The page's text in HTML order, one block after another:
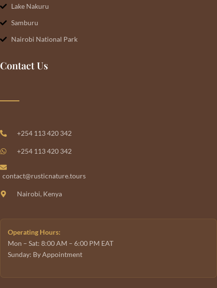
Lake Nakuru
Samburu
Nairobi National Park
Contact Us
+254 113 420 342
+254 113 420 342
contact@rusticnature.tours
Nairobi, Kenya
Operating Hours:
Mon – Sat: 8:00 AM – 6:00 PM EAT
Sunday: By Appointment